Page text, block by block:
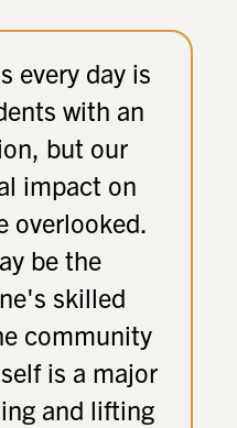
every day is
with an
but our
impact on
overlooked.
be the
skilled
community
is a major
and lifting